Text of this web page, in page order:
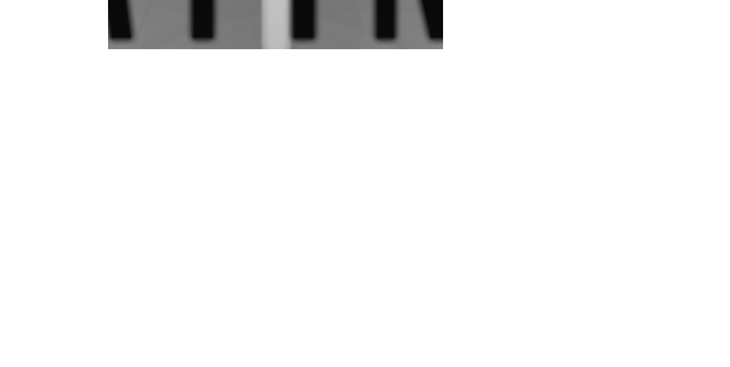
© 2026 ON POINT BASKETBALL. All Rights Reserved, On Point Basketball Inc.